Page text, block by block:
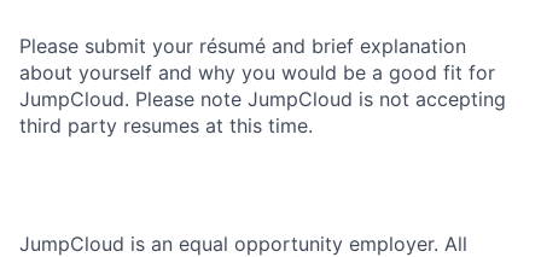
Please submit your résumé and brief explanation
about yourself and why you would be a good fit for
JumpCloud. Please note JumpCloud is not accepting
third party resumes at this time.
JumpCloud is an equal opportunity employer. All